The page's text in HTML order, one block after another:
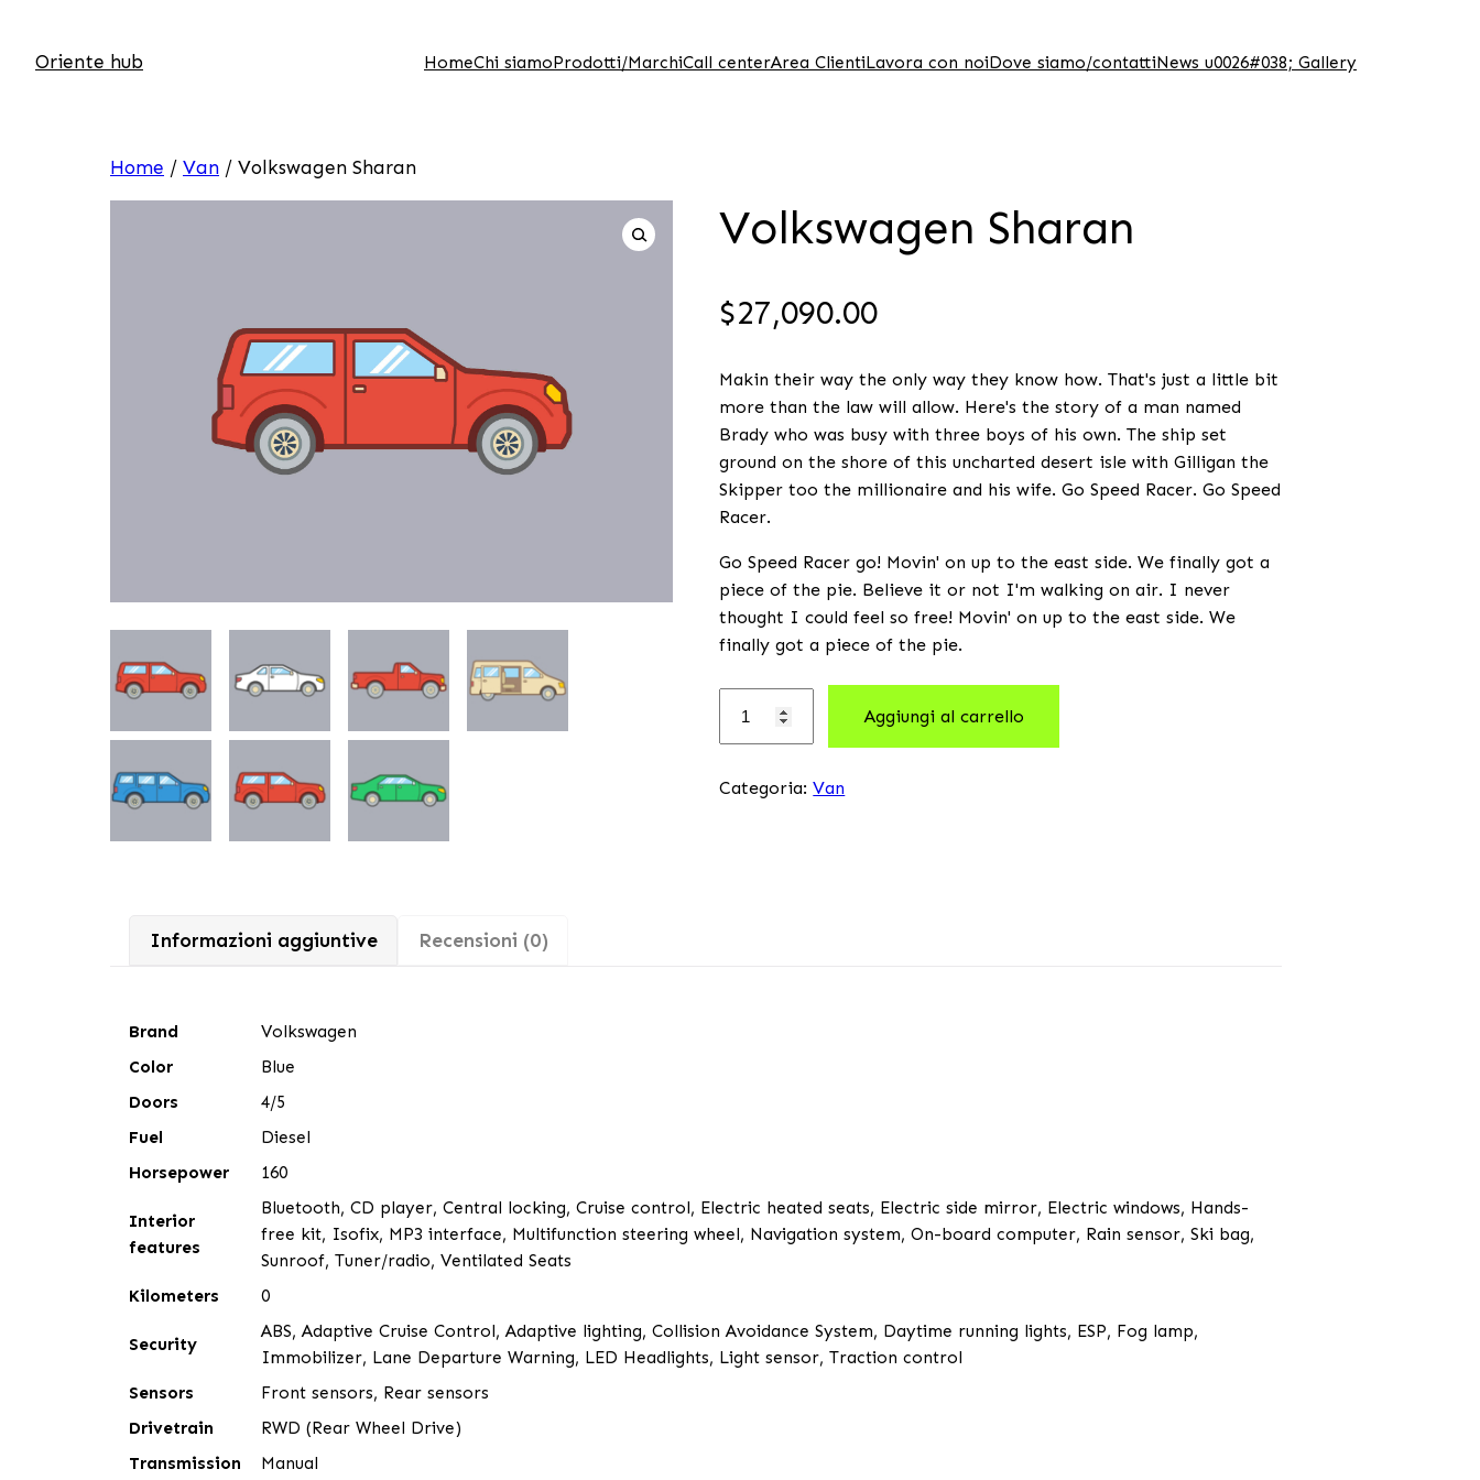
Oriente hub HomeChi siamo Prodotti/MarchiCall centerArea ClientiLavora con noiDove siamo/contattiNews u0026#038; Gallery
Home / Van / Volkswagen Sharan
Volkswagen Sharan
$27,090.00
Makin their way the only way they know how. That's just a little bit
more than the law will allow. Here's the story of a man named
Brady who was busy with three boys of his own. The ship set
ground on the shore of this uncharted desert isle with Gilligan the
Skipper too the millionaire and his wife. Go Speed Racer. Go Speed
Racer.
Go Speed Racer go! Movin' on up to the east side. We finally got a
piece of the pie. Believe it or not I'm walking on air. I never
thought I could feel so free! Movin' on up to the east side. We
finally got a piece of the pie.
Aggiungi al carrello
Categoria:Van
Informazioni aggiuntive Recensioni (0)
Brand
Volkswagen
Color
Blue
Doors
4/5
Fuel
Diesel
Horsepower
160
Interior
features
Bluetooth, CD player, Central locking, Cruise control, Electric heated seats, Electric side mirror, Electric windows, Hands-
free kit, Isofix, MP3 interface, Multifunction steering wheel, Navigation system, On-board computer, Rain sensor, Ski bag,
Sunroof, Tuner/radio, Ventilated Seats
Kilometers
0
Security
ABS, Adaptive Cruise Control, Adaptive lighting, Collision Avoidance System, Daytime running lights, ESP, Fog lamp,
Immobilizer, Lane Departure Warning, LED Headlights, Light sensor, Traction control
Sensors
Front sensors, Rear sensors
Drivetrain
RWD (Rear Wheel Drive)
Transmission
Manual